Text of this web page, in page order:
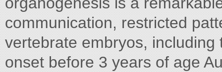
communication, restricted
vertebrate embryos,
onset before 3 years of age